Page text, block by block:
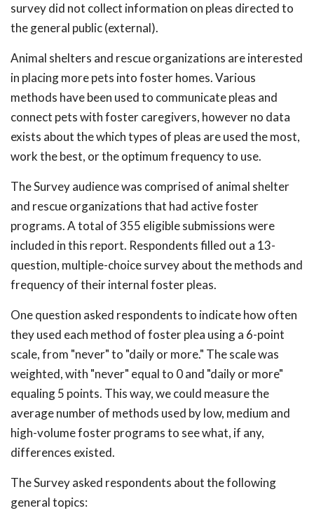
survey did not collect information on pleas directed to
the general public (external).
Animal shelters and rescue organizations are interested
in placing more pets into foster homes. Various
methods have been used to communicate pleas and
connect pets with foster caregivers, however no data
exists about the which types of pleas are used the most,
work the best, or the optimum frequency to use.
The Survey audience was comprised of animal shelter
and rescue organizations that had active foster
programs. A total of 355 eligible submissions were
included in this report. Respondents filled out a 13-
question, multiple-choice survey about the methods and
frequency of their internal foster pleas.
One question asked respondents to indicate how often
they used each method of foster plea using a 6-point
scale, from "never" to "daily or more." The scale was
weighted, with "never" equal to 0 and "daily or more"
equaling 5 points. This way, we could measure the
average number of methods used by low, medium and
high-volume foster programs to see what, if any,
differences existed.
The Survey asked respondents about the following
general topics: